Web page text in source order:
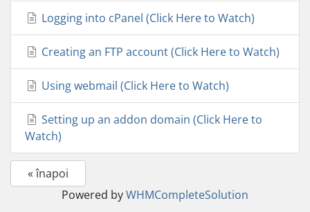
Logging into cPanel (Click Here to Watch)
Creating an FTP account (Click Here to Watch)
Using webmail (Click Here to Watch)
Setting up an addon domain (Click Here to
Watch)
« înapoi
Powered byWHMCompleteSolution